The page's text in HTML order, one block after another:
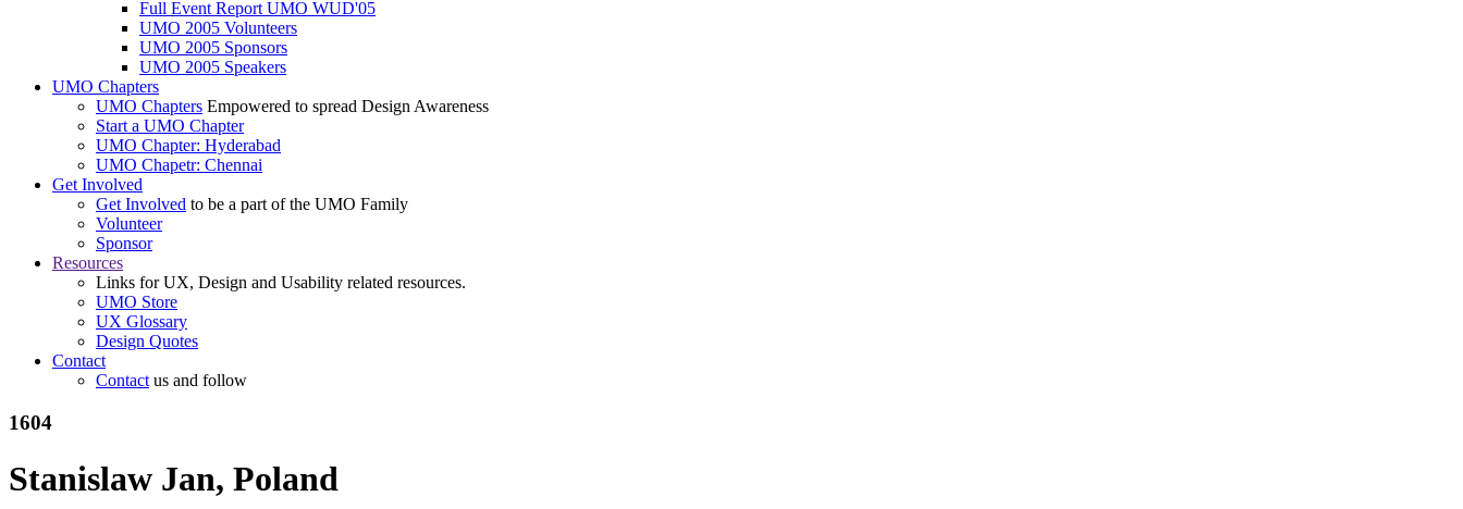
Full Event Report UMO WUD'05
UMO 2005 Volunteers
UMO 2005 Sponsors
UMO 2005 Speakers
UMO Chapters
UMO Chapters Empowered to spread Design Awareness
Start a UMO Chapter
UMO Chapter: Hyderabad
UMO Chapetr: Chennai
Get Involved
Get Involved to be a part of the UMO Family
Volunteer
Sponsor
Resources
Links for UX, Design and Usability related resources.
UMO Store
UX Glossary
Design Quotes
Contact
Contactus and follow
1604
Stanislaw Jan, Poland